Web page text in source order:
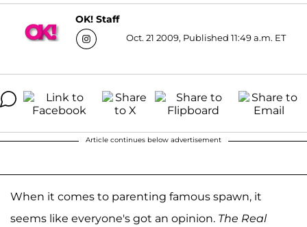
OK! Staff
Oct. 21 2009, Published 11:49 a.m. ET
Article continues below advertisement
When it comes to parenting famous spawn, it
seems like everyone's got an opinion. The Real